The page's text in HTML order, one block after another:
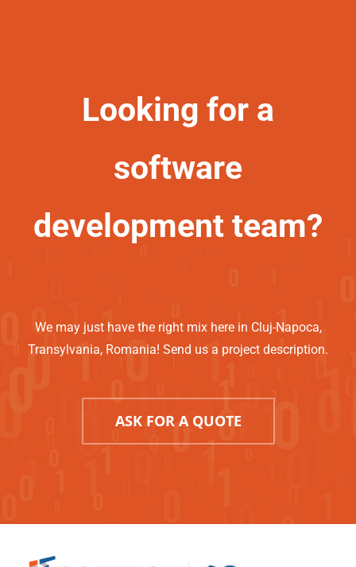
Looking for a
software
development team?
We may just have the right mix here in Cluj-Napoca,
Transylvania, Romania! Send us a project description.
ASK FOR A QUOTE